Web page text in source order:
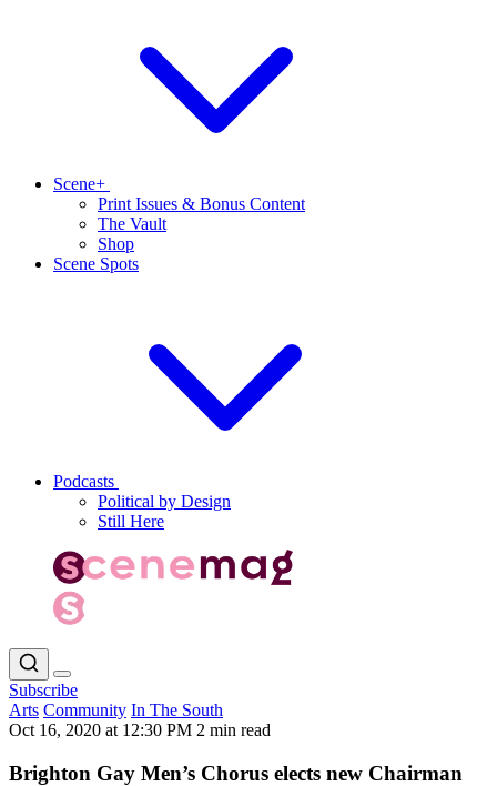
Scene+
Print Issues & Bonus Content
The Vault
Shop
Scene Spots
Podcasts
Political by Design
Still Here
Subscribe
Arts Community In The South
Oct 16, 2020 at 12:30 PM 2 min read
Brighton Gay Men’s Chorus elects new Chairman